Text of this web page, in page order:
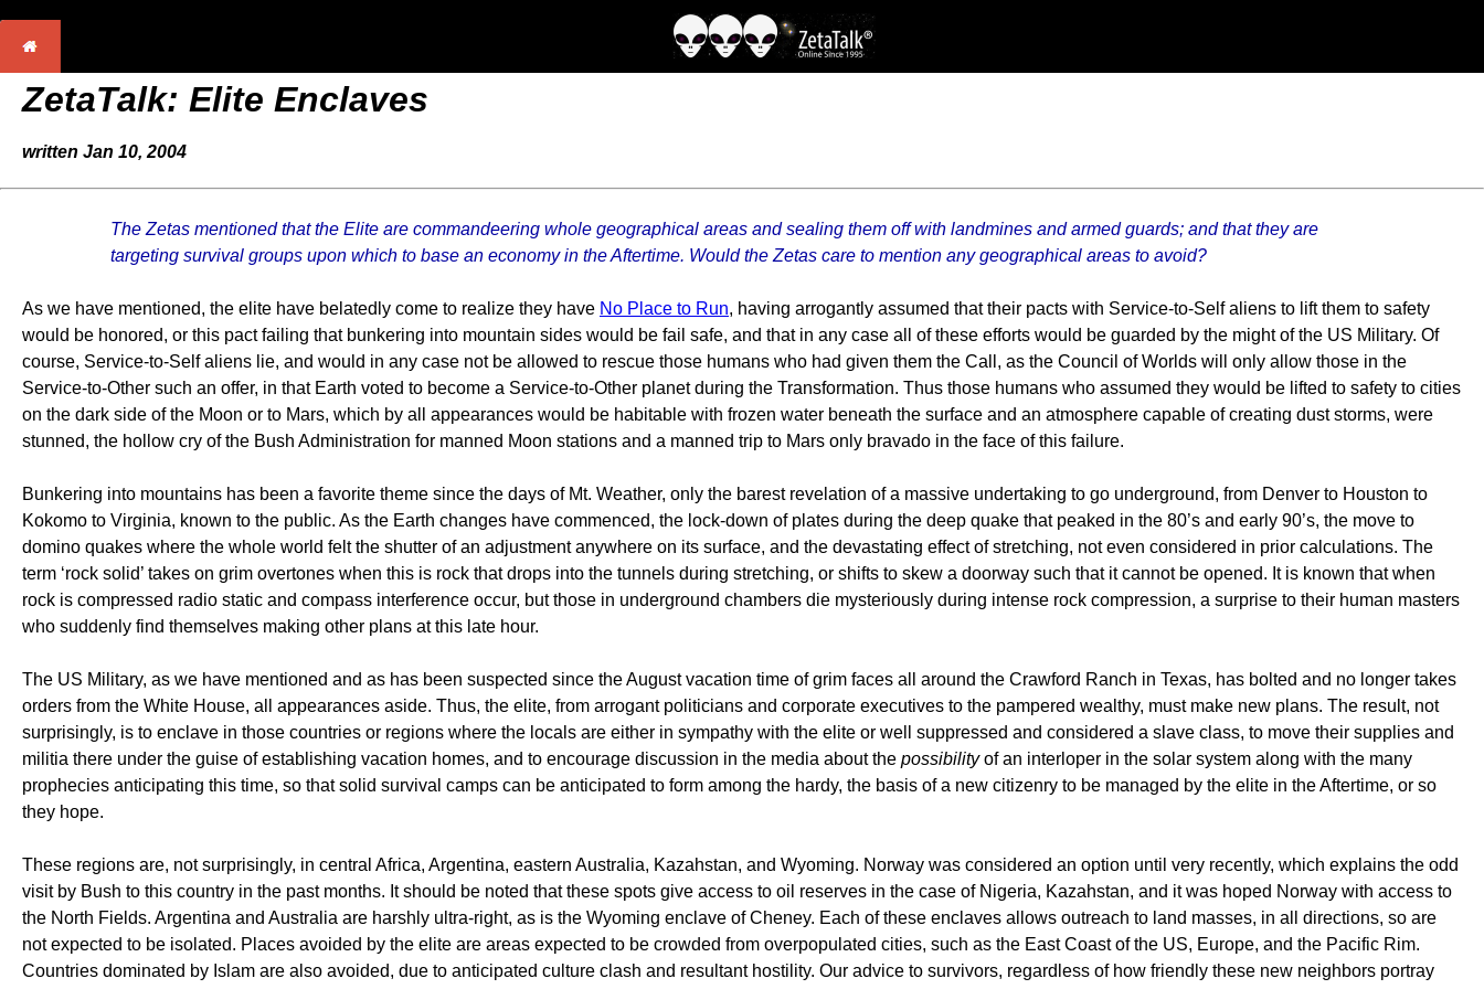
ZetaTalk: Elite Enclaves
written Jan 10, 2004
The Zetas mentioned that the Elite are commandeering whole geographical areas and sealing them off with landmines and armed guards; and that they are
targeting survival groups upon which to base an economy in the Aftertime. Would the Zetas care to mention any geographical areas to avoid?
As we have mentioned, the elite have belatedly come to realize they have No Place to Run, having arrogantly assumed that their pacts with Service-to-Self aliens to lift them to safety
would be honored, or this pact failing that bunkering into mountain sides would be fail safe, and that in any case all of these efforts would be guarded by the might of the US Military. Of
course, Service-to-Self aliens lie, and would in any case not be allowed to rescue those humans who had given them the Call, as the Council of Worlds will only allow those in the
Service-to-Other such an offer, in that Earth voted to become a Service-to-Other planet during the Transformation. Thus those humans who assumed they would be lifted to safety to cities
on the dark side of the Moon or to Mars, which by all appearances would be habitable with frozen water beneath the surface and an atmosphere capable of creating dust storms, were
stunned, the hollow cry of the Bush Administration for manned Moon stations and a manned trip to Mars only bravado in the face of this failure.
Bunkering into mountains has been a favorite theme since the days of Mt. Weather, only the barest revelation of a massive undertaking to go underground, from Denver to Houston to
Kokomo to Virginia, known to the public. As the Earth changes have commenced, the lock-down of plates during the deep quake that peaked in the 80’s and early 90’s, the move to
domino quakes where the whole world felt the shutter of an adjustment anywhere on its surface, and the devastating effect of stretching, not even considered in prior calculations. The
term ‘rock solid’ takes on grim overtones when this is rock that drops into the tunnels during stretching, or shifts to skew a doorway such that it cannot be opened. It is known that when
rock is compressed radio static and compass interference occur, but those in underground chambers die mysteriously during intense rock compression, a surprise to their human masters
who suddenly find themselves making other plans at this late hour.
The US Military, as we have mentioned and as has been suspected since the August vacation time of grim faces all around the Crawford Ranch in Texas, has bolted and no longer takes
orders from the White House, all appearances aside. Thus, the elite, from arrogant politicians and corporate executives to the pampered wealthy, must make new plans. The result, not
surprisingly, is to enclave in those countries or regions where the locals are either in sympathy with the elite or well suppressed and considered a slave class, to move their supplies and
militia there under the guise of establishing vacation homes, and to encourage discussion in the media about the possibilityof an interloper in the solar system along with the many
prophecies anticipating this time, so that solid survival camps can be anticipated to form among the hardy, the basis of a new citizenry to be managed by the elite in the Aftertime, or so
they hope.
These regions are, not surprisingly, in central Africa, Argentina, eastern Australia, Kazahstan, and Wyoming. Norway was considered an option until very recently, which explains the odd
visit by Bush to this country in the past months. It should be noted that these spots give access to oil reserves in the case of Nigeria, Kazahstan, and it was hoped Norway with access to
the North Fields. Argentina and Australia are harshly ultra-right, as is the Wyoming enclave of Cheney. Each of these enclaves allows outreach to land masses, in all directions, so are
not expected to be isolated. Places avoided by the elite are areas expected to be crowded from overpopulated cities, such as the East Coast of the US, Europe, and the Pacific Rim.
Countries dominated by Islam are also avoided, due to anticipated culture clash and resultant hostility. Our advice to survivors, regardless of how friendly these new neighbors portray